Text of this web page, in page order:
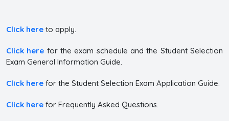
Click here to apply.
Click here for the exam schedule and the Student Selection
Exam General Information Guide.
Click here for the Student Selection Exam Application Guide.
Click here for Frequently Asked Questions.